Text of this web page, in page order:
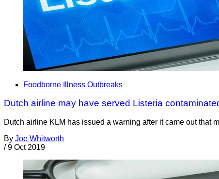
Foodborne Illness Outbreaks
Dutch airline may have served Listeria
Dutch airline KLM has issued a warning after it came out that
By Joe Whitworth
/ 9 Oct 2019